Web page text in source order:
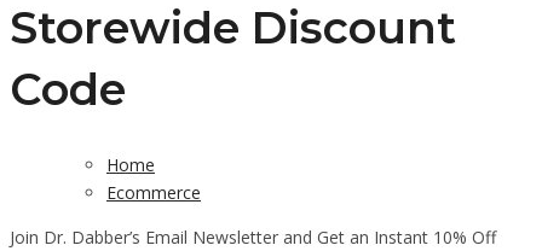
Storewide Discount
Code
Home
Ecommerce
Join Dr. Dabber’s Email Newsletter and Get an Instant 10% Off